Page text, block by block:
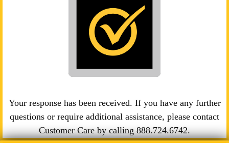
Your response has been received. If you have any further
questions or require additional assistance, please contact
Customer Care by calling888.724.6742.